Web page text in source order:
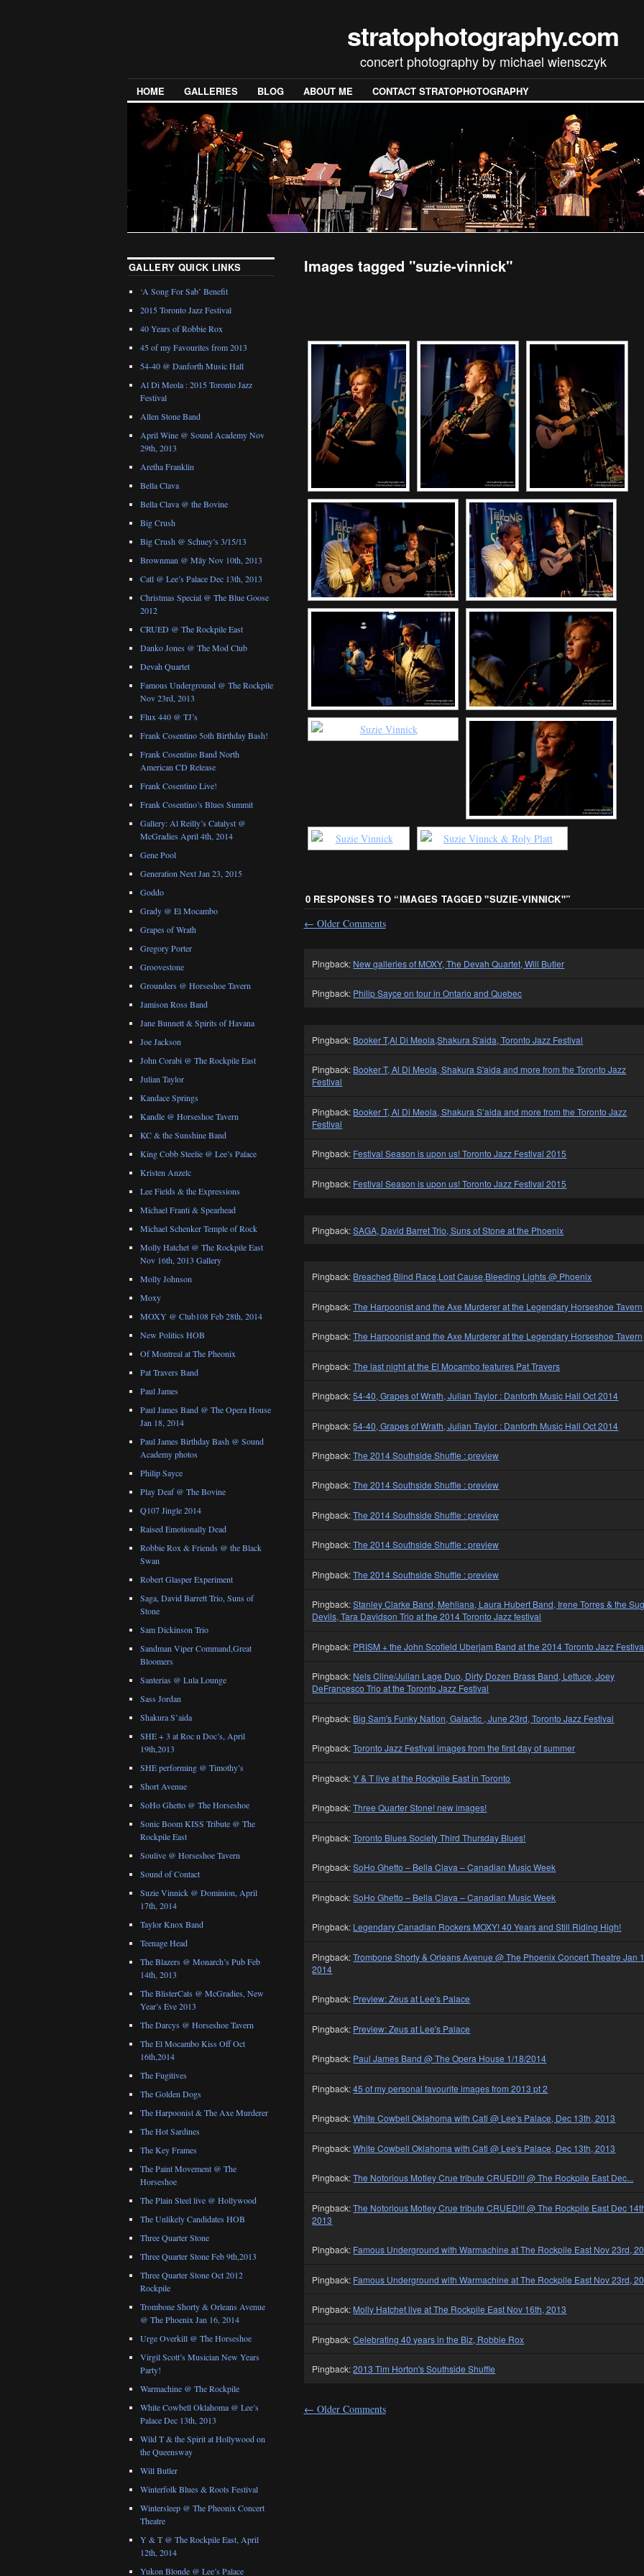
stratophotography.com
concert photography by michael wiensczyk
HOME GALLERIES BLOG ABOUT ME CONTACT STRATOPHOTOGRAPHY
Images tagged "suzie-vinnick"
0 RESPONSES TO “IMAGES TAGGED "SUZIE-VINNICK"”
← Older Comments
Pingback: New galleries of MOXY, The Devah Quartet, Will Butler
Pingback: Philip Sayce on tour in Ontario and Quebec
Pingback: Booker T,Al Di Meola,Shakura S'aida, Toronto Jazz Festival
Pingback: Booker T, Al Di Meola, Shakura S'aida and more from the Toronto Jazz
Festival
Pingback: Booker T, Al Di Meola, Shakura S’aida and more from the Toronto Jazz
Festival
Pingback: Festival Season is upon us! Toronto Jazz Festival 2015
Pingback: Festival Season is upon us! Toronto Jazz Festival 2015
Pingback:SAGA, David Barret Trio, Suns of Stone at the Phoenix
Pingback: Breached,Blind Race,Lost Cause,Bleeding Lights @ Phoenix
Pingback:The Harpoonist and the Axe Murderer at the Legendary Horseshoe Tavern
Pingback:The Harpoonist and the Axe Murderer at the Legendary Horseshoe Tavern
Pingback:The last night at the El Mocambo features Pat Travers
Pingback:54-40, Grapes of Wrath, Julian Taylor : Danforth Music Hall Oct 2014
Pingback:54-40, Grapes of Wrath, Julian Taylor : Danforth Music Hall Oct 2014
Pingback:The 2014 Southside Shuffle : preview
Pingback:The 2014 Southside Shuffle : preview
Pingback:The 2014 Southside Shuffle : preview
Pingback:The 2014 Southside Shuffle : preview
Pingback:The 2014 Southside Shuffle : preview
Pingback:Stanley Clarke Band, Mehliana, Laura Hubert Band, Irene Torres & the
Devils, Tara Davidson Trio at the 2014 Toronto Jazz festival
Pingback: PRISM + the John Scofield Uberjam Band at the 2014 Toronto Jazz
Pingback: Nels Cline/Julian Lage Duo, Dirty Dozen Brass Band, Lettuce, Joey
DeFrancesco Trio at the Toronto Jazz Festival
Pingback: Big Sam's Funky Nation, Galactic , June 23rd, Toronto Jazz Festival
Pingback:Toronto Jazz Festival images from the first day of summer
Pingback:Y & T live at the Rockpile East in Toronto
Pingback:Three Quarter Stone! new images!
Pingback:Toronto Blues Society Third Thursday Blues!
Pingback:SoHo Ghetto – Bella Clava – Canadian Music Week
Pingback:SoHo Ghetto – Bella Clava – Canadian Music Week
Pingback: Legendary Canadian Rockers MOXY! 40 Years and Still Riding High!
Pingback:Trombone Shorty & Orleans Avenue @ The Phoenix Concert Theatre Jan
2014
Pingback: Preview: Zeus at Lee's Palace
Pingback: Preview: Zeus at Lee's Palace
Pingback: Paul James Band @ The Opera House 1/18/2014
Pingback:45 of my personal favourite images from 2013 pt 2
Pingback:White Cowbell Oklahoma with Catl @ Lee's Palace, Dec 13th, 2013
Pingback:White Cowbell Oklahoma with Catl @ Lee's Palace, Dec 13th, 2013
Pingback:The Notorious Motley Crue tribute CRUED!!! @ The Rockpile East Dec...
Pingback:The Notorious Motley Crue tribute CRUED!!! @ The Rockpile East Dec
2013
Pingback: Famous Underground with Warmachine at The Rockpile East Nov 23rd,
Pingback: Famous Underground with Warmachine at The Rockpile East Nov 23rd,
Pingback: Molly Hatchet live at The Rockpile East Nov 16th, 2013
Pingback:Celebrating 40 years in the Biz, Robbie Rox
Pingback:2013 Tim Horton's Southside Shuffle
← Older Comments
GALLERY QUICK LINKS
‘A Song For Sab’ Benefit
2015 Toronto Jazz Festival
40 Years of Robbie Rox
45 of my Favourites from 2013
54-40 @ Danforth Music Hall
Al Di Meola : 2015 Toronto Jazz
Festival
Allen Stone Band
April Wine @ Sound Academy Nov
29th, 2013
Aretha Franklin
Bella Clava
Bella Clava @ the Bovine
Big Crush
Big Crush @ Schuey’s 3/15/13
Brownman @ Mây Nov 10th, 2013
Catl @ Lee’s Palace Dec 13th, 2013
Christmas Special @ The Blue Goose
2012
CRUED @ The Rockpile East
Danko Jones @ The Mod Club
Devah Quartet
Famous Underground @ The Rockpile
Nov 23rd, 2013
Flux 440 @ TJ’s
Frank Cosentino 5oth Birthday Bash!
Frank Cosentino Band North
American CD Release
Frank Cosentino Live!
Frank Cosentino’s Blues Summit
Gallery: Al Reilly’s Catalyst @
McGradies April 4th, 2014
Gene Pool
Generation Next Jan 23, 2015
Goddo
Grady @ El Mocambo
Grapes of Wrath
Gregory Porter
Groovestone
Grounders @ Horseshoe Tavern
Jamison Ross Band
Jane Bunnett & Spirits of Havana
Joe Jackson
John Corabi @ The Rockpile East
Julian Taylor
Kandace Springs
Kandle @ Horseshoe Tavern
KC & the Sunshine Band
King Cobb Steelie @ Lee’s Palace
Kristen Anzelc
Lee Fields & the Expressions
Michael Franti & Spearhead
Michael Schenker Temple of Rock
Molly Hatchet @ The Rockpile East
Nov 16th, 2013 Gallery
Molly Johnson
Moxy
MOXY @ Club108 Feb 28th, 2014
New Politics HOB
Of Montreal at The Pheonix
Pat Travers Band
Paul James
Paul James Band @ The Opera House
Jan 18, 2014
Paul James Birthday Bash @ Sound
Academy photos
Philip Sayce
Play Deaf @ The Bovine
Q107 Jingle 2014
Raised Emotionally Dead
Robbie Rox & Friends @ the Black
Swan
Robert Glasper Experiment
Saga, David Barrett Trio, Suns of
Stone
Sam Dickinson Trio
Sandman Viper Command,Great
Bloomers
Santerias @ Lula Lounge
Sass Jordan
Shakura S’aida
SHE + 3 at Roc n Doc’s, April
19th,2013
SHE performing @ Timothy’s
Short Avenue
SoHo Ghetto @ The Horseshoe
Sonic Boom KISS Tribute @ The
Rockpile East
Soulive @ Horseshoe Tavern
Sound of Contact
Suzie Vinnick @ Dominion, April
17th, 2014
Taylor Knox Band
Teenage Head
The Blazers @ Monarch’s Pub Feb
14th, 2013
The BlisterCats @ McGradies, New
Year’s Eve 2013
The Darcys @ Horseshoe Tavern
The El Mocambo Kiss Off Oct
16th,2014
The Fugitives
The Golden Dogs
The Harpoonist & The Axe Murderer
The Hot Sardines
The Key Frames
The Paint Movement @ The
Horseshoe
The Plain Steel live @ Hollywood
The Unlikely Candidates HOB
Three Quarter Stone
Three Quarter Stone Feb 9th,2013
Three Quarter Stone Oct 2012
Rockpile
Trombone Shorty & Orleans Avenue
@ The Phoenix Jan 16, 2014
Urge Overkill @ The Horseshoe
Virgil Scott’s Musician New Years
Party!
Warmachine @ The Rockpile
White Cowbell Oklahoma @ Lee’s
Palace Dec 13th, 2013
Wild T & the Spirit at Hollywood on
the Queensway
Will Butler
Winterfolk Blues & Roots Festival
Wintersleep @ The Pheonix Concert
Theatre
Y & T @ The Rockpile East, April
12th, 2014
Yukon Blonde @ Lee’s Palace